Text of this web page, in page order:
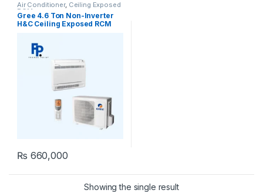
Air Conditioner, Ceiling Exposed
RCM
Gree 4.6 Ton Non-Inverter
H&C Ceiling Exposed RCM
₨ 660,000
Showing the single result